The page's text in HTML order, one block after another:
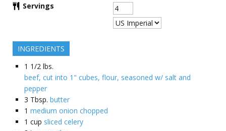
Servings
INGREDIENTS
1 1/2 lbs.
beef, cut into 1" cubes, flour, seasoned w/ salt and
pepper
3 Tbsp. butter
1 medium onion chopped
1 cup sliced celery